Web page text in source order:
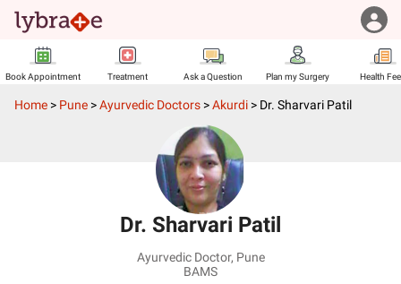
Book Appointment Treatment Ask a Question Plan my Surgery Health
Home > Pune >Ayurvedic Doctors >Akurdi > Dr. Sharvari Patil
Dr. Sharvari Patil
Ayurvedic Doctor, Pune
BAMS